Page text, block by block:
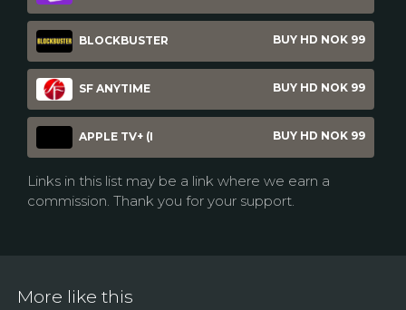
BLOCKBUSTER BUY HD NOK 99
SF ANYTIME BUY HD NOK 99
APPLE TV+ (I BUY HD NOK 99
Links in this list may be a link where we earn a
commission. Thank you for your support.
More like this